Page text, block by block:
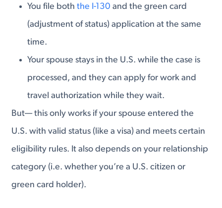
You file both the I-130 and the green card
(adjustment of status) application at the same
time.
Your spouse stays in the U.S. while the case is
processed, and they can apply for work and
travel authorization while they wait.
But— this only works if your spouse entered the
U.S. with valid status (like a visa) and meets certain
eligibility rules. It also depends on your relationship
category (i.e. whether you’re a U.S. citizen or
green card holder).